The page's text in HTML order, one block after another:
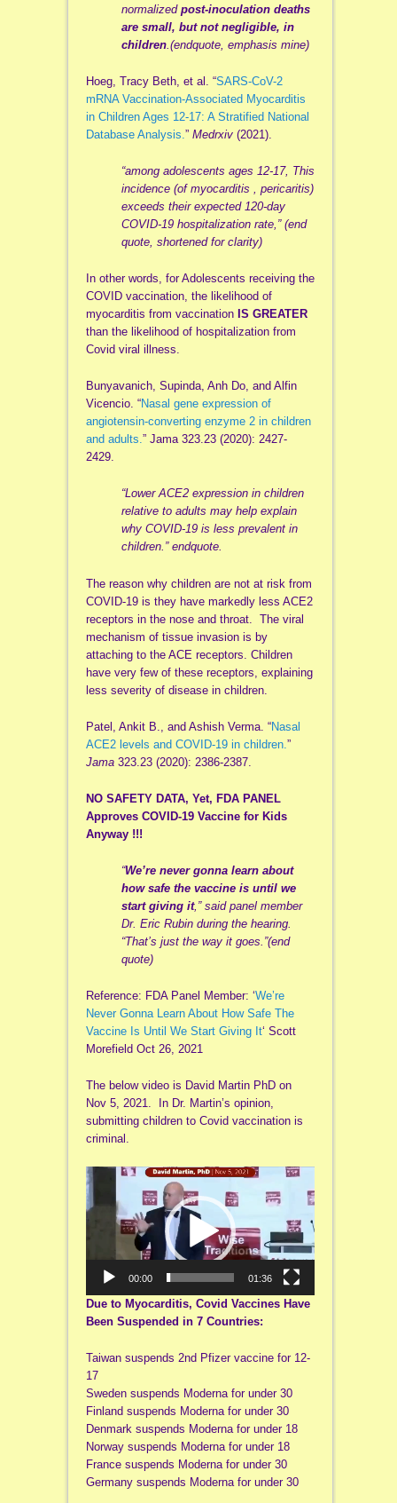
normalized post-inoculation deaths
are small, but not negligible, in
children.(endquote, emphasis mine)
Hoeg, Tracy Beth, et al. “SARS-CoV-2
mRNA Vaccination-Associated Myocarditis
in Children Ages 12-17: A Stratified National
Database Analysis. ” Medrxiv(2021).
“among adolescents ages 12-17, This
incidence (of myocarditis , pericaritis)
exceeds their expected 120-day
COVID-19 hospitalization rate,” (end
quote, shortened for clarity)
In other words, for Adolescents receiving the
COVID vaccination, the likelihood of
myocarditis from vaccination IS GREATER
than the likelihood of hospitalization from
Covid viral illness.
Bunyavanich, Supinda, Anh Do, and Alfin
Vicencio. “Nasal gene expression of
angiotensin-converting enzyme 2 in children
and adults.” Jama 323.23 (2020): 2427-
2429.
“Lower ACE2 expression in children
relative to adults may help explain
why COVID-19 is less prevalent in
children.” endquote.
The reason why children are not at risk from
COVID-19 is they have markedly less ACE2
receptors in the nose and throat. The viral
mechanism of tissue invasion is by
attaching to the ACE receptors. Children
have very few of these receptors, explaining
less severity of disease in children.
Patel, Ankit B., and Ashish Verma. “Nasal
ACE2 levels and COVID-19 in children. ”
Jama323.23 (2020): 2386-2387.
NO SAFETY DATA, Yet, FDA PANEL
Approves COVID-19 Vaccine for Kids
Anyway !!!
“We’re never gonna learn about
how safe the vaccine is until we
start giving it,” said panel member
Dr. Eric Rubin during the hearing.
“That’s just the way it goes.”(end
quote)
Reference: FDA Panel Member: ‘We’re
Never Gonna Learn About How Safe The
Vaccine Is Until We Start Giving It‘ Scott
Morefield Oct 26, 2021
The below video is David Martin PhD on
Nov 5, 2021. In Dr. Martin’s opinion,
submitting children to Covid vaccination is
criminal.
Video
Player
00:00 01:36
Due to Myocarditis, Covid Vaccines Have
Been Suspended in 7 Countries:
Taiwan suspends 2nd Pfizer vaccine for 12-
17
Sweden suspends Moderna for under 30
Finland suspends Moderna for under 30
Denmark suspends Moderna for under 18
Norway suspends Moderna for under 18
France suspends Moderna for under 30
Germany suspends Moderna for under 30